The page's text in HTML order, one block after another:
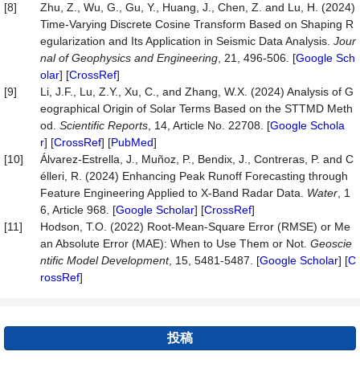
[8]
Zhu, Z., Wu, G., Gu, Y., Huang, J., Chen, Z. and Lu, H. (2024)
Time-Varying Discrete Cosine Transform Based on Shaping R
egularization and Its Application in Seismic Data Analysis. Jour
nal of Geophysics and Engineering , 21, 496-506. [Google Sch
olar] [CrossRef]
[9]
Li, J.F., Lu, Z.Y., Xu, C., and Zhang, W.X. (2024) Analysis of G
eographical Origin of Solar Terms Based on the STTMD Meth
od. Scientific Reports , 14, Article No. 22708. [Google Schola
r] [CrossRef] [PubMed]
[10]
Álvarez-Estrella, J., Muñoz, P., Bendix, J., Contreras, P. and C
élleri, R. (2024) Enhancing Peak Runoff Forecasting through
Feature Engineering Applied to X-Band Radar Data. Water , 1
6, Article 968. [Google Scholar] [CrossRef]
[11]
Hodson, T.O. (2022) Root-Mean-Square Error (RMSE) or Me
an Absolute Error (MAE): When to Use Them or Not. Geoscie
ntific Model Development, 15, 5481-5487. [Google Scholar] [C
rossRef]
投稿